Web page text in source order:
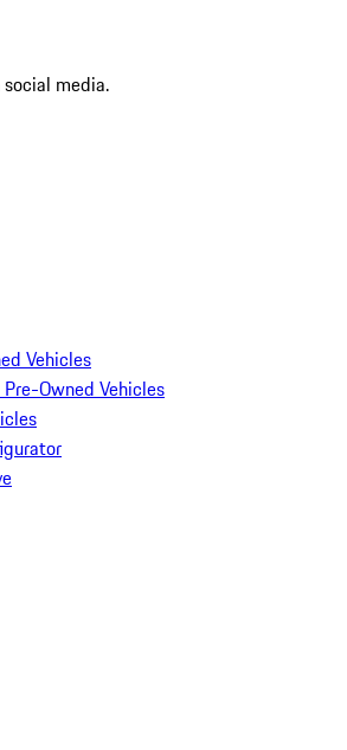
media.
Vehicles
Owned Vehicles